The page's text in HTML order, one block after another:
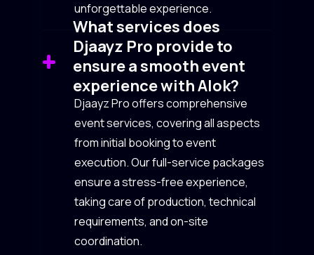
unforgettable experience.
What services does
Djaayz Pro provide to
ensure a smooth event
experience with Alok?
Djaayz Pro offers comprehensive
event services, covering all aspects
from initial booking to event
execution. Our full-service packages
ensure a stress-free experience,
taking care of production, technical
requirements, and on-site
coordination.